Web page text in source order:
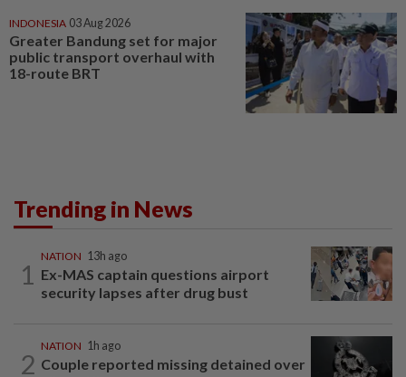
INDONESIA 03 Aug 2026
Greater Bandung set for major
public transport overhaul with
18-route BRT
Trending in News
1
NATION 13h ago
Ex-MAS captain questions airport
security lapses after drug bust
2
NATION 1h ago
Couple reported missing detained over